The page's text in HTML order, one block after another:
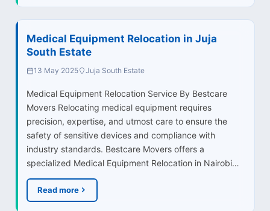
Medical Equipment Relocation in Juja
South Estate
13 May 2025 Juja South Estate
Medical Equipment Relocation Service By Bestcare
Movers Relocating medical equipment requires
precision, expertise, and utmost care to ensure the
safety of sensitive devices and compliance with
industry standards. Bestcare Movers offers a
specialized Medical Equipment Relocation in Nairobi…
Read more